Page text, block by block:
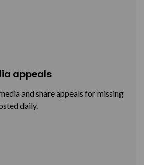
appeals
and share appeals for missing
daily.